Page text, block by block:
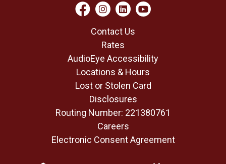
Contact Us
Rates
AudioEye Accessibility
Locations & Hours
Lost or Stolen Card
Disclosures
Routing Number: 221380761
Careers
Electronic Consent Agreement